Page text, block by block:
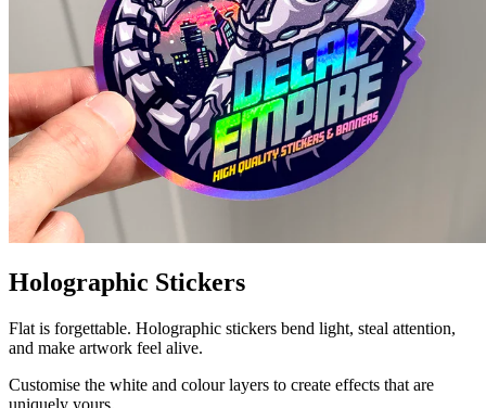
Holographic Stickers
Flat is forgettable. Holographic stickers bend light, steal attention,
and make artwork feel alive.
Customise the white and colour layers to create effects that are